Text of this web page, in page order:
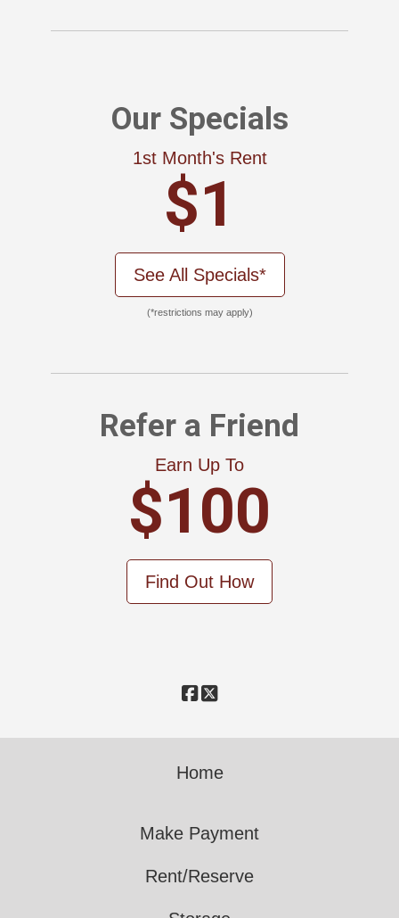
Our Specials
1st Month's Rent
$1
See All Specials*
(*restrictions may apply)
Refer a Friend
Earn Up To
$100
Find Out How
Home
Make Payment
Rent/Reserve